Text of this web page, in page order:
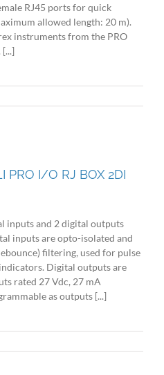
RJ45 ports for quick
allowed length: 20 m).
instruments from the PRO
PRO I/O RJ BOX 2DI
inputs and 2 digital outputs
inputs are opto-isolated and
filtering, used for pulse
Digital outputs are
rated 27 Vdc, 27 mA
as outputs [...]